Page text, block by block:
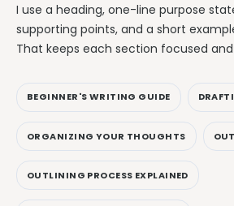
I use a heading, one-line purpose
supporting points, and a short
That keeps each section focused
BEGINNER'S WRITING GUIDE
ORGANIZING YOUR THOUGHTS
OUTLINING PROCESS EXPLAINED